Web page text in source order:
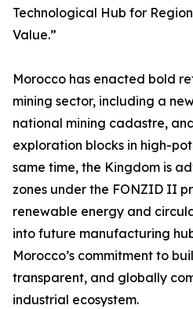
Technological Hub for
Value.”
Morocco has enacted bold
mining sector, including a
national mining cadastre,
exploration blocks in high-
same time, the Kingdom is
zones under the FONZID II
renewable energy and
into future manufacturing
Morocco’s commitment to
transparent, and globally
industrial ecosystem.